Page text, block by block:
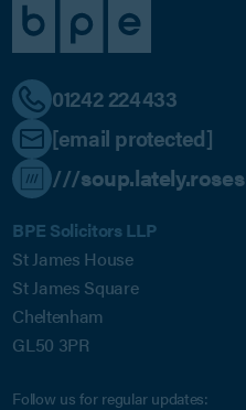
01242 224433
[email protected]
///soup.lately.roses
BPE Solicitors LLP
St James House
St James Square
Cheltenham
GL50 3PR
Follow us for regular updates: